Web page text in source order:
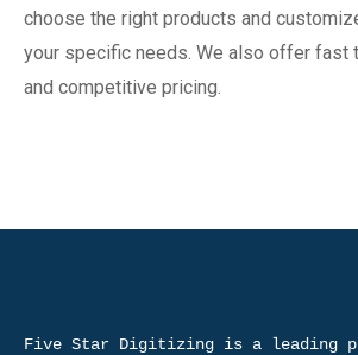
choose the right products and
your specific needs. We also offer fast
and competitive pricing.
Five Star Digitizing is a leading